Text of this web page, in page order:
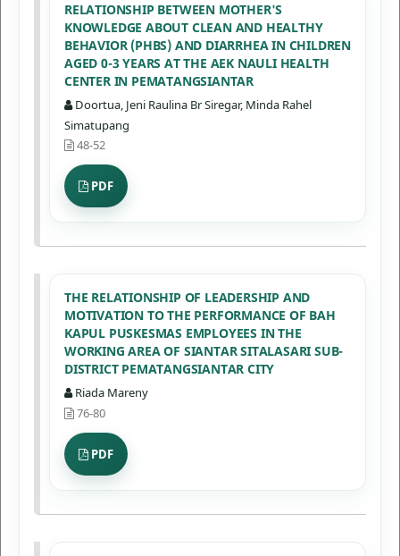
RELATIONSHIP BETWEEN MOTHER'S
KNOWLEDGE ABOUT CLEAN AND HEALTHY
BEHAVIOR (PHBS) AND DIARRHEA IN CHILDREN
AGED 0-3 YEARS AT THE AEK NAULI HEALTH
CENTER IN PEMATANGSIANTAR
Doortua, Jeni Raulina Br Siregar, Minda Rahel
Simatupang
48-52
PDF
THE RELATIONSHIP OF LEADERSHIP AND
MOTIVATION TO THE PERFORMANCE OF BAH
KAPUL PUSKESMAS EMPLOYEES IN THE
WORKING AREA OF SIANTAR SITALASARI SUB-
DISTRICT PEMATANGSIANTAR CITY
Riada Mareny
76-80
PDF